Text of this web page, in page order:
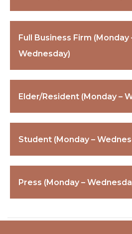
Full Business Firm (Monday
Wednesday)
Elder/Resident (Monday –
Student (Monday –
Press (Monday –